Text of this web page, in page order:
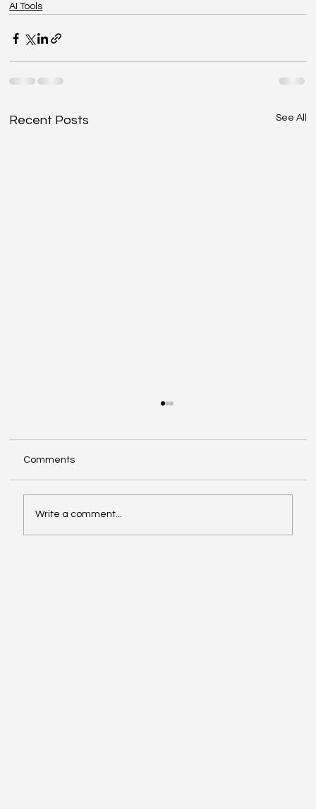
AI Tools
Recent Posts See All
Comments
Write a comment...